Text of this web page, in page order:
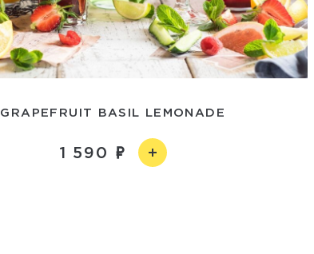
GRAPEFRUIT BASIL LEMONADE
1 590